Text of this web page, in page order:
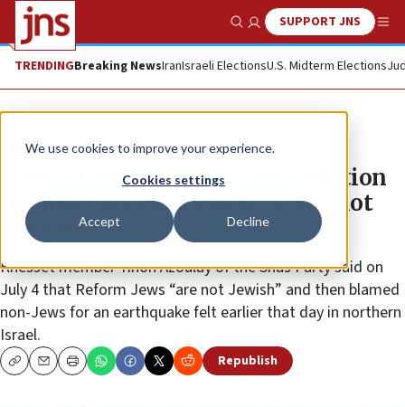
We use cookies to improve your experience.
Cookies settings
Accept Decline
Show SearchSUPPORT JNS
TRENDINGBreaking NewsIranIsraeli ElectionsU.S. Midterm Elections
News Israel News
From Knesset floor, Israeli coalition
member says Reform Jews are ‘not
Jewish’
Knesset member Yinon Azoulay of the Shas Party said on
July 4 that Reform Jews “are not Jewish” and then blamed
non-Jews for an earthquake felt earlier that day in northern
Israel.
CopyEmailPrint Republish